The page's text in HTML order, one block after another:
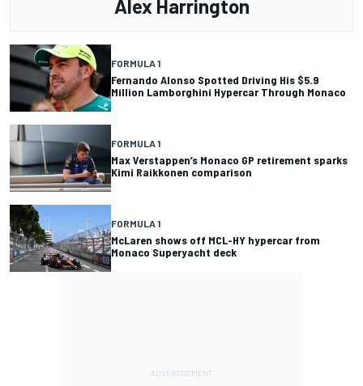
Alex Harrington
FORMULA 1
Fernando Alonso Spotted Driving His $5.9
Million Lamborghini Hypercar Through Monaco
FORMULA 1
Max Verstappen’s Monaco GP retirement sparks
Kimi Raikkonen comparison
FORMULA 1
McLaren shows off MCL-HY hypercar from
Monaco Superyacht deck